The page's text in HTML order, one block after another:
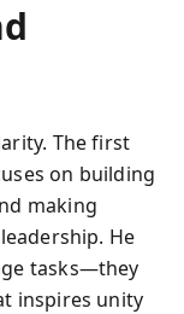
The first
on building
making
He
tasks—they
inspires unity